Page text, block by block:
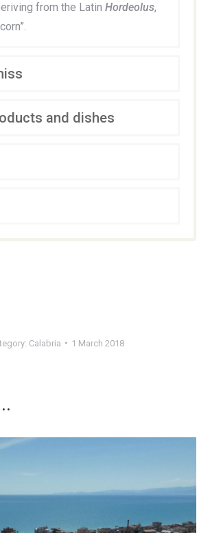
from the Latin Hordeolus,
and dishes
Calabria 1 March 2018